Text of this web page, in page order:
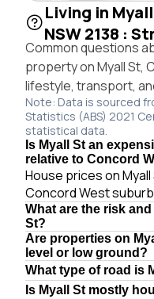
Living in
NSW 2138 :
Common questions
property on Myall St,
lifestyle, transport,
Note: Data is sourced
Statistics (ABS) 2021
statistical data.
Is Myall St an
relative to Concord
House prices on
Concord West
What are the risk
St?
Are properties on
level or low ground?
What type of road is
Is Myall St mostly